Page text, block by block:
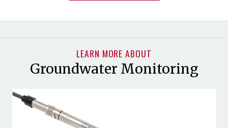
LEARN MORE ABOUT
Groundwater Monitoring